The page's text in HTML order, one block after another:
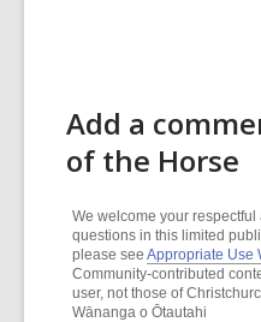
Add a
of the Horse
We welcome your
questions in this limited
please see Appropriate Use
Community-contributed
user, not those of
Wānanga o Ōtautahi